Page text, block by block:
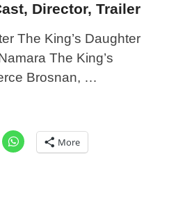
Director, Trailer
The King’s Daughter
The King’s
Brosnan, …
More